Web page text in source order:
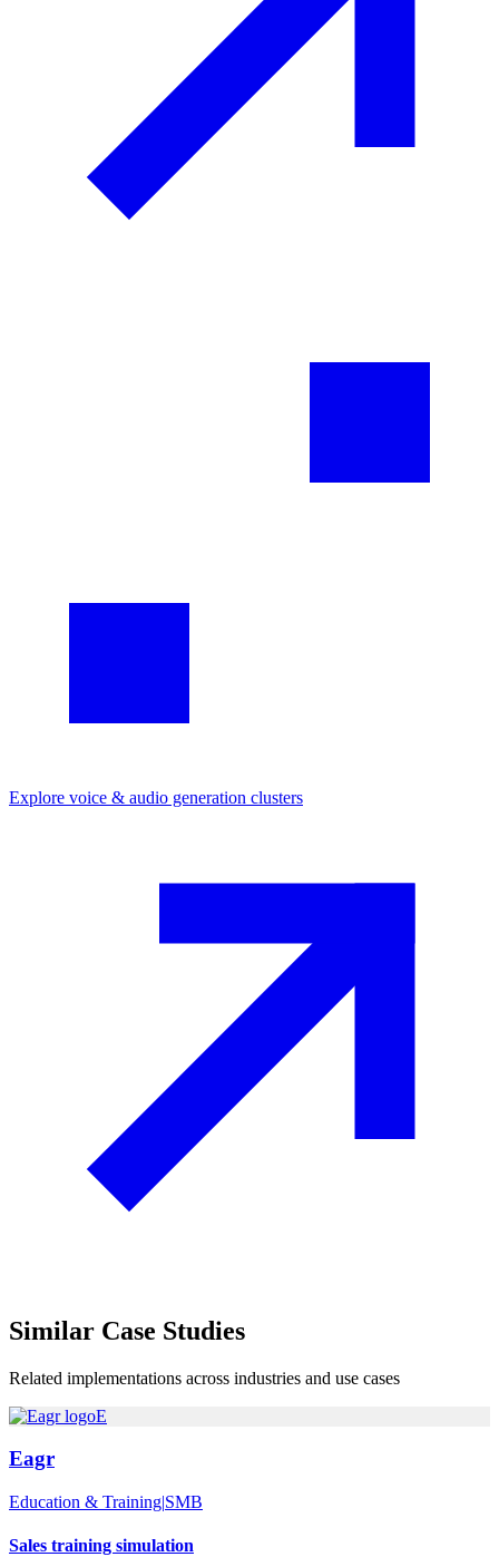
Explore voice & audio generation clusters
Similar Case Studies
Related implementations across industries and use cases
E
Eagr
Education & Training|SMB
Sales training simulation